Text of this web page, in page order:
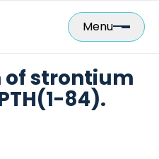
Menu
of strontium
84).